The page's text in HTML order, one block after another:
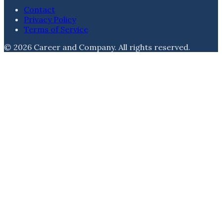
Contact
Privacy Policy
Terms of Service
© 2026 Career and Company. All rights reserved.